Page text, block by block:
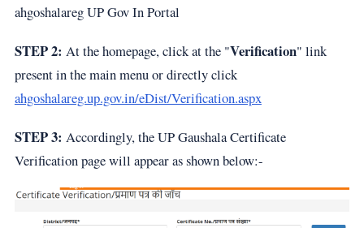
ahgoshalareg UP Gov In Portal
STEP 2: At the homepage, click at the "Verification" link
present in the main menu or directly click
ahgoshalareg.up.gov.in/eDist/Verification.aspx
STEP 3: Accordingly, the UP Gaushala Certificate
Verification page will appear as shown below:-